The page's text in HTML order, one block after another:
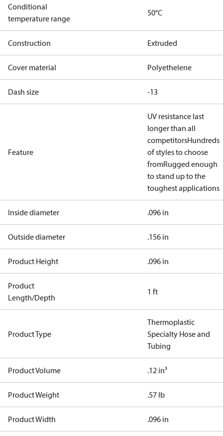
Conditional
temperature range
50°C
Construction Extruded
Cover material Polyethelene
Dash size -13
Feature
UV resistance last
longer than all
competitorsHundreds
of styles to choose
fromRugged enough
to stand up to the
toughest applications
Inside diameter .096 in
Outside diameter .156 in
Product Height .096 in
Product
Length/Depth
1 ft
Product Type
Thermoplastic
Specialty Hose and
Tubing
Product Volume .12 in³
Product Weight .57 lb
Product Width .096 in